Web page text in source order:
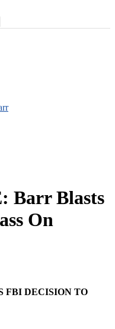
Barr Blasts
On
FBI DECISION TO